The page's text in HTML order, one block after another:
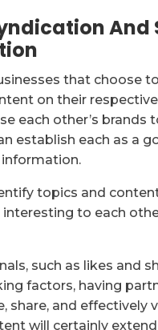
And
that choose
on their respective
each other’s brands
establish each as a
topics and
to each
such as likes and
factors, having
share, and effectively
will certainly